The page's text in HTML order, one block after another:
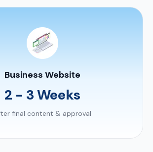
Business Website
2 - 3 Weeks
final content & approval